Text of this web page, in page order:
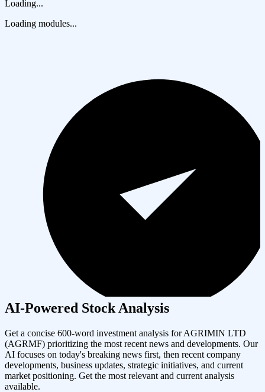
Loading...
Loading modules...
AI-Powered Stock Analysis
Get a concise 600-word investment analysis forAGRIMIN LTD
(AGRMF) prioritizing the most recent news and developments. Our
AI focuses on today's breaking news first, then recent company
developments, business updates, strategic initiatives, and current
market positioning. Get the most relevant and current analysis
available.